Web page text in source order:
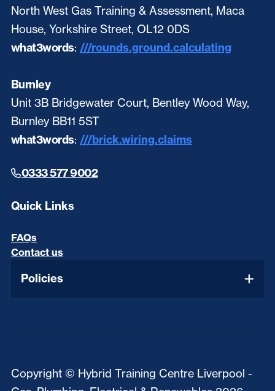
North West Gas Training & Assessment, Maca
House, Yorkshire Street, OL12 0DS
what3words: ///rounds.ground.calculating
Burnley
Unit 3B Bridgewater Court, Bentley Wood Way,
Burnley BB11 5ST
what3words: ///brick.wiring.claims
0333 577 9002
Quick Links
FAQs
Contact us
Policies
Copyright © Hybrid Training Centre Liverpool -